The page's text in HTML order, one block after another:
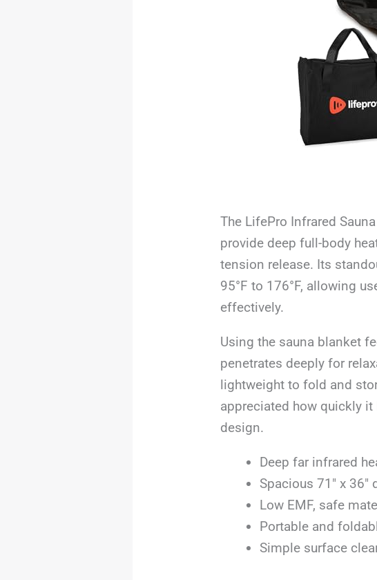
The LifePro Infrared
provide deep full-body
tension release. Its
95°F to 176°F, allowing
effectively.
Using the sauna blanket
penetrates deeply for
lightweight to fold and
appreciated how quickly
design.
Deep far infrared
Spacious 71″ x
Low EMF, safe
Portable and
Simple surface